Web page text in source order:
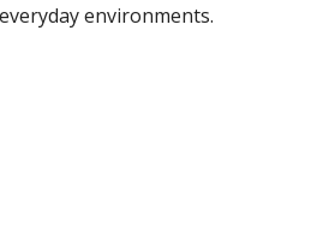
environments.